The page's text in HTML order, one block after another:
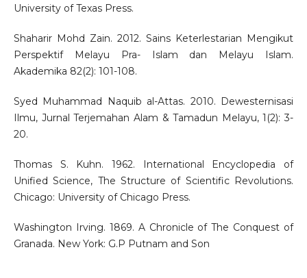
University of Texas Press.
Shaharir Mohd Zain. 2012. Sains Keterlestarian Mengikut
Perspektif Melayu Pra- Islam dan Melayu Islam.
Akademika 82(2): 101-108.
Syed Muhammad Naquib al-Attas. 2010. Dewesternisasi
Ilmu, Jurnal Terjemahan Alam & Tamadun Melayu, 1(2): 3-
20.
Thomas S. Kuhn. 1962. International Encyclopedia of
Unified Science, The Structure of Scientific Revolutions.
Chicago: University of Chicago Press.
Washington Irving. 1869. A Chronicle of The Conquest of
Granada. New York: G.P Putnam and Son